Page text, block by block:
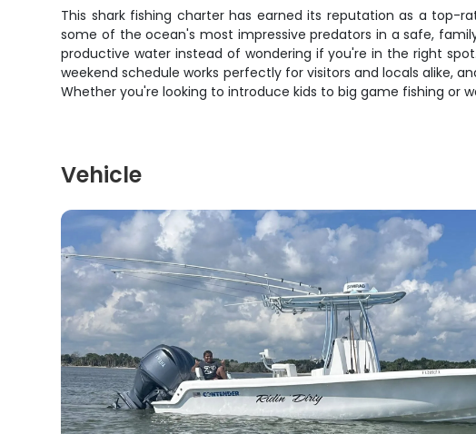
This shark fishing charter has earned its reputation as a top-
some of the ocean's most impressive predators in a safe,
productive water instead of wondering if you're in the right
weekend schedule works perfectly for visitors and locals alike,
Whether you're looking to introduce kids to big game fishing or
Vehicle